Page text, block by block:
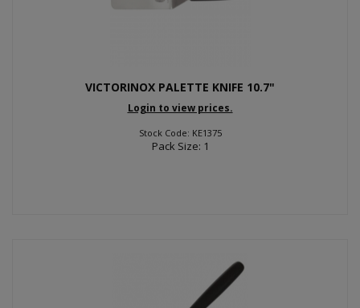
VICTORINOX PALETTE KNIFE 10.7"
Login to view prices.
Stock Code: KE1375
Pack Size: 1